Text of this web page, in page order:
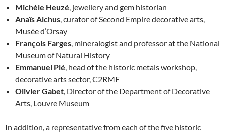
Michèle Heuzé, jewellery and gem historian
Anaïs Alchus, curator of Second Empire decorative arts,
Musée d’Orsay
François Farges, mineralogist and professor at the National
Museum of Natural History
Emmanuel Plé, head of the historic metals workshop,
decorative arts sector, C2RMF
Olivier Gabet, Director of the Department of Decorative
Arts, Louvre Museum
In addition, a representative from each of the five historic